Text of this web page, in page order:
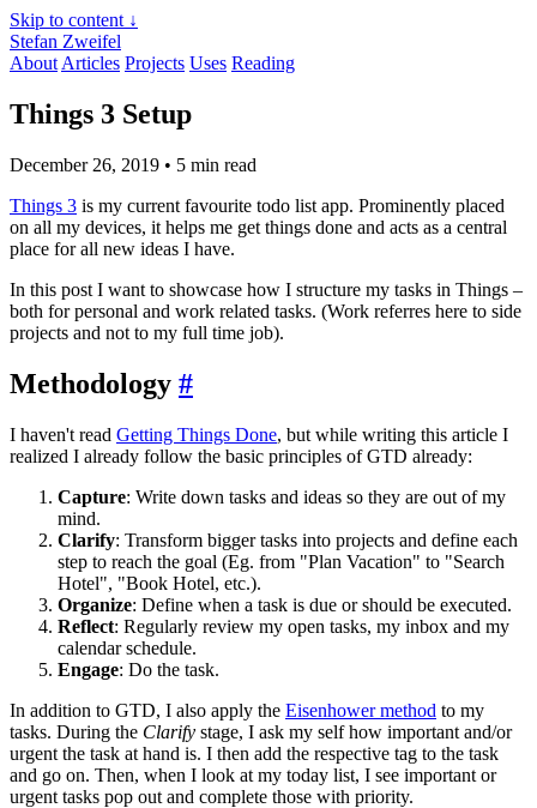
Skip to content ↓
Stefan Zweifel
About Articles Projects Uses Reading
Things 3 Setup
December 26, 2019 • 5 min read
Things 3 is my current favourite todo list app. Prominently placed
on all my devices, it helps me get things done and acts as a central
place for all new ideas I have.
In this post I want to showcase how I structure my tasks in Things –
both for personal and work related tasks. (Work referres here to side
projects and not to my full time job).
Methodology #
I haven't read Getting Things Done, but while writing this article I
realized I already follow the basic principles of GTD already:
Capture: Write down tasks and ideas so they are out of my
mind.
Clarify: Transform bigger tasks into projects and define each
step to reach the goal (Eg. from "Plan Vacation" to "Search
Hotel", "Book Hotel, etc.).
Organize: Define when a task is due or should be executed.
Reflect: Regularly review my open tasks, my inbox and my
calendar schedule.
Engage: Do the task.
In addition to GTD, I also apply the Eisenhower method to my
tasks. During the Clarify stage, I ask my self how important and/or
urgent the task at hand is. I then add the respective tag to the task
and go on. Then, when I look at my today list, I see important or
urgent tasks pop out and complete those with priority.